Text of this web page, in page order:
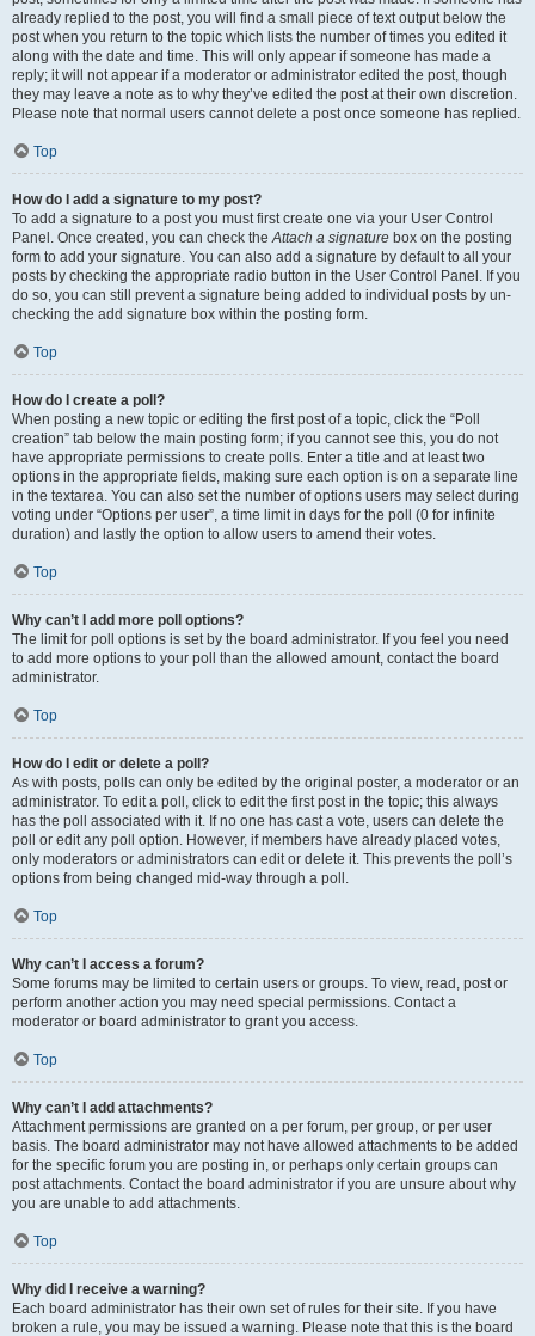
already replied to the post, you will find a small piece of text output below the
post when you return to the topic which lists the number of times you edited it
along with the date and time. This will only appear if someone has made a
reply; it will not appear if a moderator or administrator edited the post, though
they may leave a note as to why they’ve edited the post at their own discretion.
Please note that normal users cannot delete a post once someone has replied.
Top
How do I add a signature to my post?
To add a signature to a post you must first create one via your User Control
Panel. Once created, you can check theAttach a signature box on the posting
form to add your signature. You can also add a signature by default to all your
posts by checking the appropriate radio button in the User Control Panel. If you
do so, you can still prevent a signature being added to individual posts by un-
checking the add signature box within the posting form.
Top
How do I create a poll?
When posting a new topic or editing the first post of a topic, click the “Poll
creation” tab below the main posting form; if you cannot see this, you do not
have appropriate permissions to create polls. Enter a title and at least two
options in the appropriate fields, making sure each option is on a separate line
in the textarea. You can also set the number of options users may select during
voting under “Options per user”, a time limit in days for the poll (0 for infinite
duration) and lastly the option to allow users to amend their votes.
Top
Why can’t I add more poll options?
The limit for poll options is set by the board administrator. If you feel you need
to add more options to your poll than the allowed amount, contact the board
administrator.
Top
How do I edit or delete a poll?
As with posts, polls can only be edited by the original poster, a moderator or an
administrator. To edit a poll, click to edit the first post in the topic; this always
has the poll associated with it. If no one has cast a vote, users can delete the
poll or edit any poll option. However, if members have already placed votes,
only moderators or administrators can edit or delete it. This prevents the poll’s
options from being changed mid-way through a poll.
Top
Why can’t I access a forum?
Some forums may be limited to certain users or groups. To view, read, post or
perform another action you may need special permissions. Contact a
moderator or board administrator to grant you access.
Top
Why can’t I add attachments?
Attachment permissions are granted on a per forum, per group, or per user
basis. The board administrator may not have allowed attachments to be added
for the specific forum you are posting in, or perhaps only certain groups can
post attachments. Contact the board administrator if you are unsure about why
you are unable to add attachments.
Top
Why did I receive a warning?
Each board administrator has their own set of rules for their site. If you have
broken a rule, you may be issued a warning. Please note that this is the board